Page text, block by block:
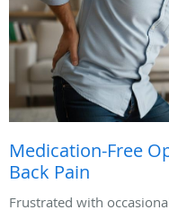
Medication-Free
Back Pain
Frustrated with